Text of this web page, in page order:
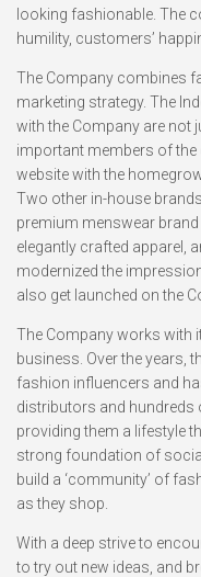
looking fashionable. The
humility, customers’
The Company combines
marketing strategy. The
with the Company are not
important members of
website with the
Two other in-house
premium menswear
elegantly crafted apparel,
modernized the
also get launched on the
The Company works with
business. Over the years,
fashion influencers and
distributors and
providing them a lifestyle
strong foundation of
build a ‘community’ of
as they shop.
With a deep strive to
to try out new ideas, and